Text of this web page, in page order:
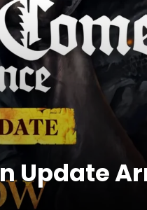
Update